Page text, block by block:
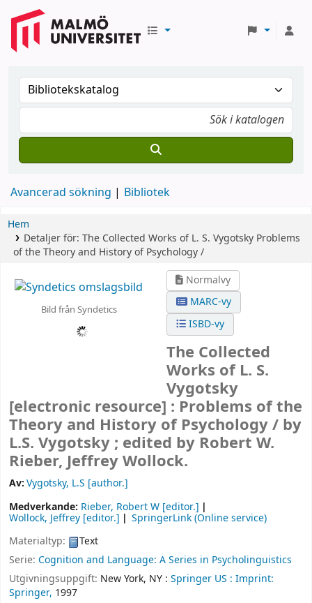
Avancerad sökning Bibliotek
Hem
Detaljer för: The Collected Works of L. S. Vygotsky Problems
of the Theory and History of Psychology /
Bild från Syndetics
Normalvy
MARC-vy
ISBD-vy
The Collected
Works of L. S.
Vygotsky
[electronic resource] : Problems of the
Theory and History of Psychology / by
L.S. Vygotsky ; edited by Robert W.
Rieber, Jeffrey Wollock.
Av:Vygotsky, L.S [author.]
Medverkande: Rieber, Robert W [editor.]
Wollock, Jeffrey [editor.]
SpringerLink (Online service)
Materialtyp:
Text
Serie: Cognition and Language: A Series in Psycholinguistics
Utgivningsuppgift: New York, NY : Springer US : Imprint:
Springer, 1997